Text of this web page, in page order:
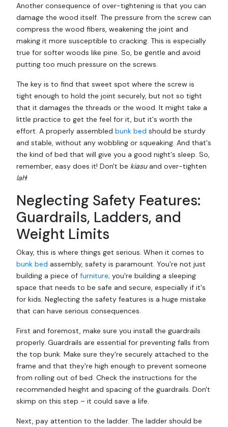
Another consequence of over-tightening is that you can
damage the wood itself. The pressure from the screw can
compress the wood fibers, weakening the joint and
making it more susceptible to cracking. This is especially
true for softer woods like pine. So, be gentle and avoid
putting too much pressure on the screws.
The key is to find that sweet spot where the screw is
tight enough to hold the joint securely, but not so tight
that it damages the threads or the wood. It might take a
little practice to get the feel for it, but it's worth the
effort. A properly assembled bunk bed should be sturdy
and stable, without any wobbling or squeaking. And that's
the kind of bed that will give you a good night's sleep. So,
remember, easy does it! Don't be kiasuand over-tighten
lah!
Neglecting Safety Features:
Guardrails, Ladders, and
Weight Limits
Okay, this is where things get serious. When it comes to
bunk bed assembly, safety is paramount. You're not just
building a piece of furniture; you're building a sleeping
space that needs to be safe and secure, especially if it's
for kids. Neglecting the safety features is a huge mistake
that can have serious consequences.
First and foremost, make sure you install the guardrails
properly. Guardrails are essential for preventing falls from
the top bunk. Make sure they're securely attached to the
frame and that they're high enough to prevent someone
from rolling out of bed. Check the instructions for the
recommended height and spacing of the guardrails. Don't
skimp on this step – it could save a life.
Next, pay attention to the ladder. The ladder should be